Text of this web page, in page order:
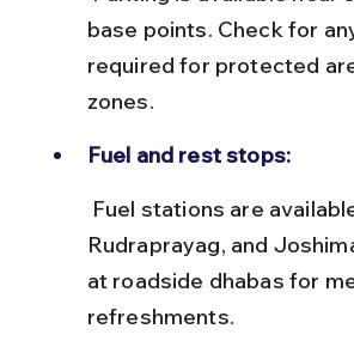
base points. Check for
required for protected
zones.
Fuel and rest stops:
Rudraprayag, and
at roadside dhabas for
refreshments.